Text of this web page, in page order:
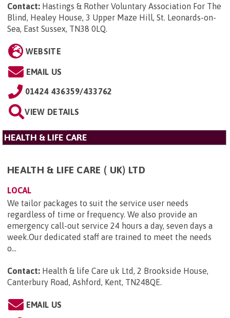
Contact: Hastings & Rother Voluntary Association For The
Blind, Healey House, 3 Upper Maze Hill, St. Leonards-on-
Sea, East Sussex, TN38 0LQ.
WEBSITE
EMAIL US
01424 436359/433762
VIEW DETAILS
HEALTH & LIFE CARE
HEALTH & LIFE CARE ( UK) LTD
LOCAL
We tailor packages to suit the service user needs
regardless of time or frequency. We also provide an
emergency call-out service 24 hours a day, seven days a
week.Our dedicated staff are trained to meet the needs
o...
Contact: Health & life Care uk Ltd, 2 Brookside House,
Canterbury Road, Ashford, Kent, TN248QE.
EMAIL US